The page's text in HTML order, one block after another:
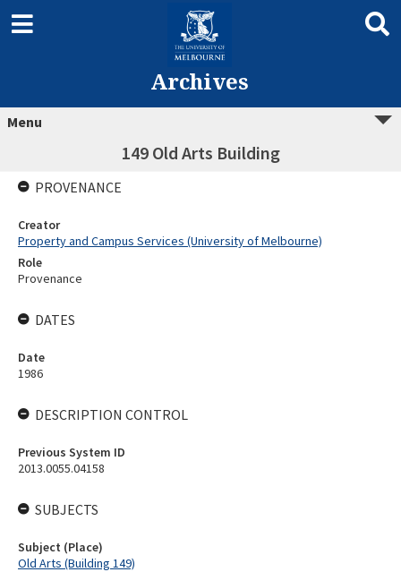
Archives
Menu
149 Old Arts Building
PROVENANCE
Creator
Property and Campus Services (University of Melbourne)
Role
Provenance
DATES
Date
1986
DESCRIPTION CONTROL
Previous System ID
2013.0055.04158
SUBJECTS
Subject (Place)
Old Arts (Building 149)